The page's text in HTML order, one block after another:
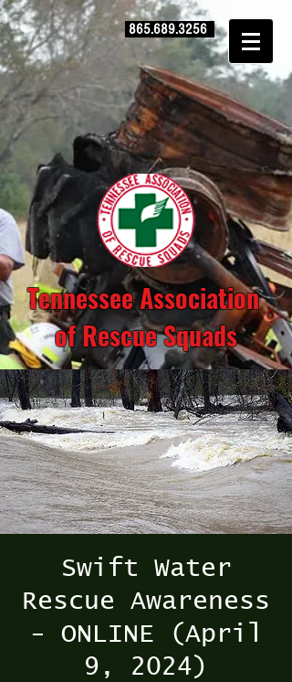
865.689.3256
Tennessee Association
of Rescue Squads
Swift Water
Rescue Awareness
- ONLINE (April
9, 2024)